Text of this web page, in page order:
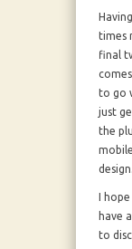
times
final
to go
just
the
design.
I
have
to